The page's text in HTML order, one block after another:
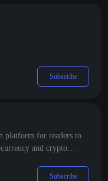
Subscribe
platform for readers to
and crypto
Subscribe